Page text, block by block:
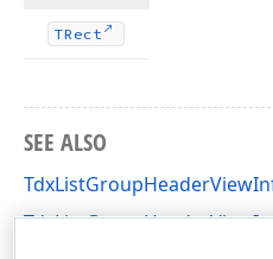
TRect
SEE ALSO